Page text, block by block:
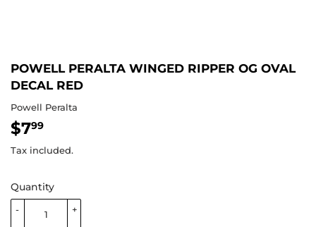
POWELL PERALTA WINGED RIPPER OG OVAL
DECAL RED
Powell Peralta
$799
Tax included.
Quantity
+
-